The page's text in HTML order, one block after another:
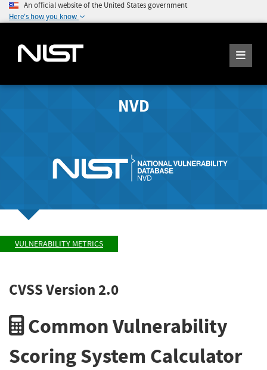
An official website of the United States government
Here's how you know
NVD
VULNERABILITY METRICS
CVSS Version 2.0
Common Vulnerability
Scoring System Calculator